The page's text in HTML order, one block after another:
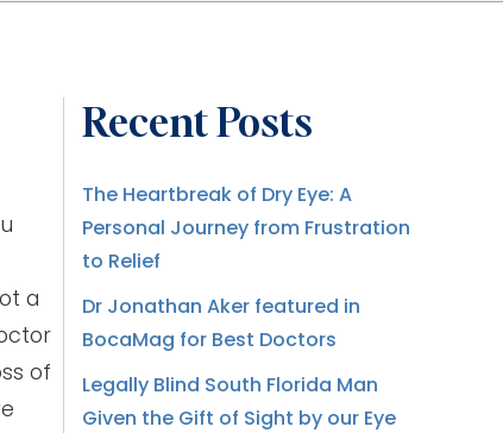
a
of
Recent Posts
The Heartbreak of Dry Eye: A
Personal Journey from Frustration
to Relief
Dr Jonathan Aker featured in
BocaMag for Best Doctors
Legally Blind South Florida Man
Given the Gift of Sight by our Eye